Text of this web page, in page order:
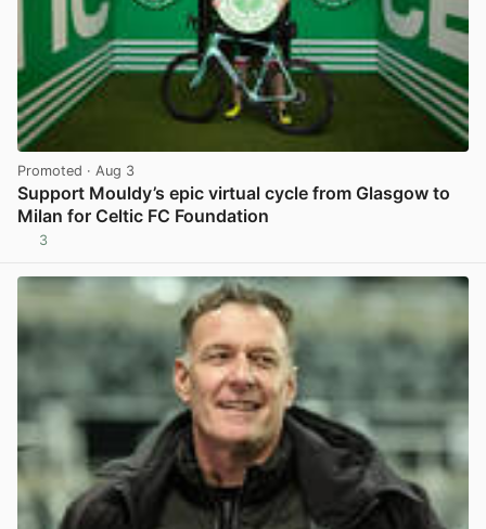
Promoted · Aug 3
Support Mouldy’s epic virtual cycle from Glasgow to
Milan for Celtic FC Foundation
3